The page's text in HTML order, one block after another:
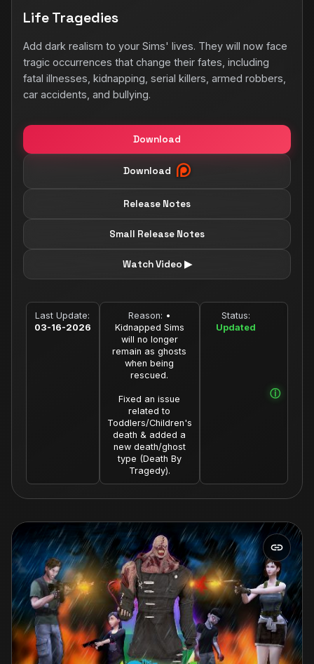
Download
Download
Release Notes
Small Release Notes
Watch Video ▶
Life Tragedies
Add dark realism to your Sims' lives. They will now face
tragic occurrences that change their fates, including
fatal illnesses, kidnapping, serial killers, armed robbers,
car accidents, and bullying.
Last Update:
03-16-2026
Reason: •
Kidnapped Sims
will no longer
remain as ghosts
when being
rescued.
Fixed an issue
related to
Toddlers/Children's
death & added a
new death/ghost
type (Death By
Tragedy).
Status:
Updated